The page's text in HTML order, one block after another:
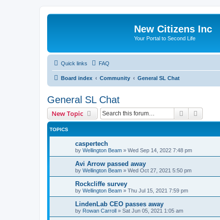
New Citizens Inc
Your Portal to Second Life
Quick links FAQ
Board index Community General SL Chat
General SL Chat
New Topic Search
TOPICS
caspertech
by Wellington Beam » Wed Sep 14, 2022 7:48 pm
Avi Arrow passed away
by Wellington Beam » Wed Oct 27, 2021 5:50 pm
Rockcliffe survey
by Wellington Beam » Thu Jul 15, 2021 7:59 pm
LindenLab CEO passes away
by Rowan Carroll » Sat Jun 05, 2021 1:05 am